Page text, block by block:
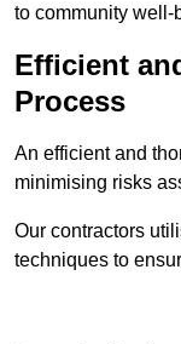
to community well-
Efficient
Process
An efficient and
minimising risks
Our contractors
techniques to